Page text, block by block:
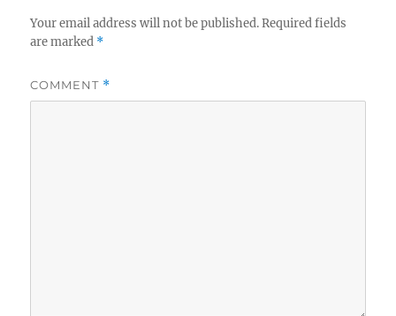
Your email address will not be published. Required fields
are marked *
COMMENT *